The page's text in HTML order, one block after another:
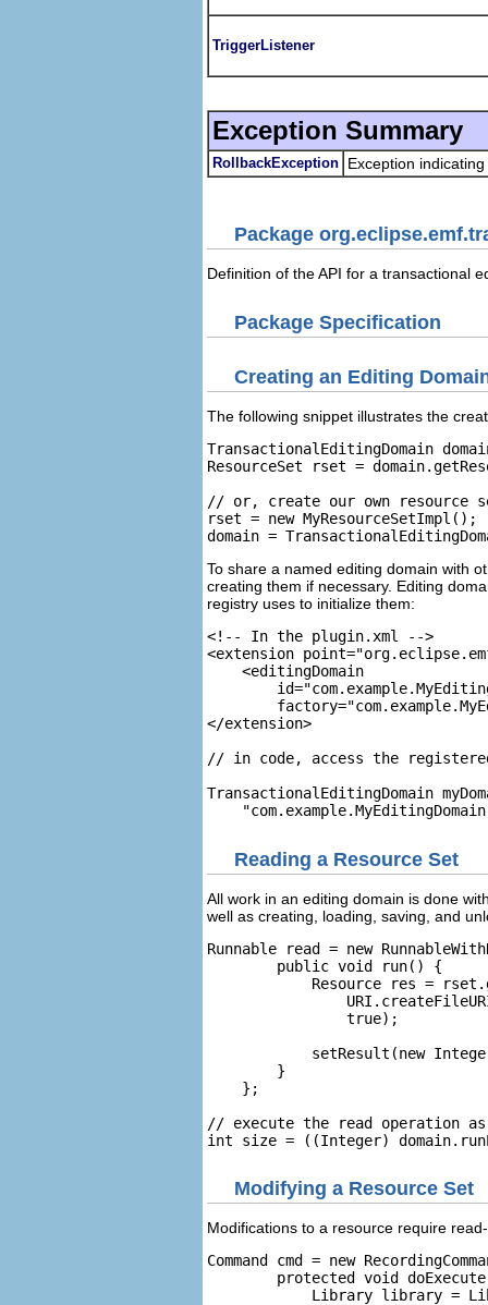
TriggerListener
Exception Summary
RollbackException Exception
Package
Definition of the API for a transactional
Package Specification
Creating an Editing
The following snippet illustrates the
TransactionalEditingDomain
ResourceSet rset =
// or, create our own
rset = new MyResourceSetImpl();
To share a named editing domain with
creating them if necessary. Editing
registry uses to initialize them:
<!-- In the plugin.xml -->
<extension
    <editingDomain
</extension>
// in code, access the
TransactionalEditingDomain
Reading a Resource Set
All work in an editing domain is done
well as creating, loading, saving, and
Runnable read = new
        public void run() {
Resource res =
                true);
setResult(new
        }
    };
// execute the read operation
Modifying a Resource Set
Modifications to a resource require
Command cmd = new
protected void
Library library =